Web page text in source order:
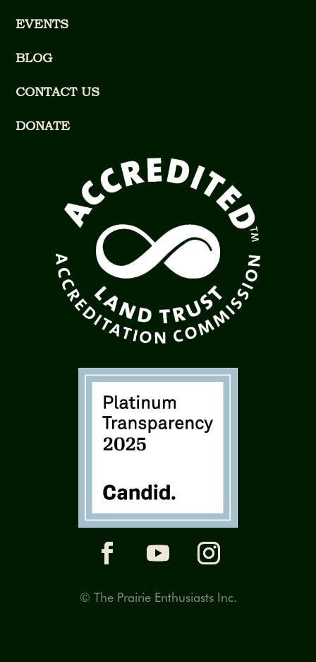
EVENTS
BLOG
CONTACT US
DONATE
© The Prairie Enthusiasts Inc.